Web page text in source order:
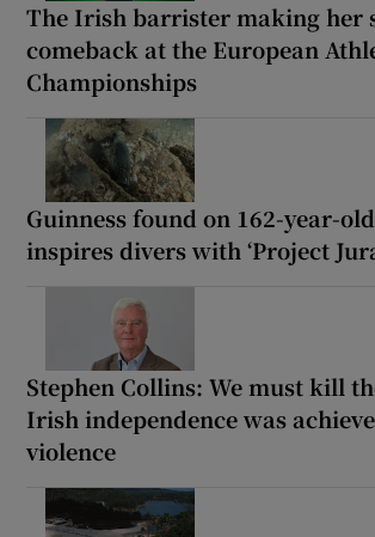
The Irish barrister making her
comeback at the European
Championships
Guinness found on 162-year-
inspires divers with ‘Project
Stephen Collins: We must kill
Irish independence was
violence